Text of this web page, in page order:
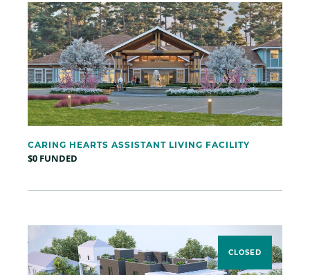
CARING HEARTS ASSISTANT LIVING FACILITY
$0 FUNDED
CLOSED